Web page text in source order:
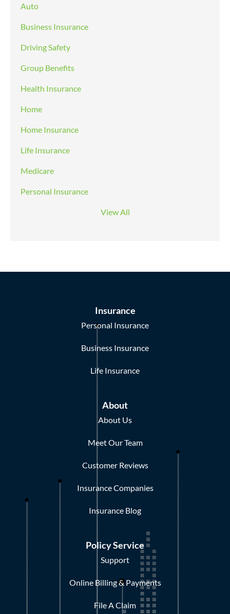
Auto
Business Insurance
Driving Safety
Group Benefits
Health Insurance
Home
Home Insurance
Life Insurance
Medicare
Personal Insurance
View All
Insurance
Personal Insurance
Business Insurance
Life Insurance
About
About Us
Meet Our Team
Customer Reviews
Insurance Companies
Insurance Blog
Policy Service
Support
Online Billing & Payments
File A Claim